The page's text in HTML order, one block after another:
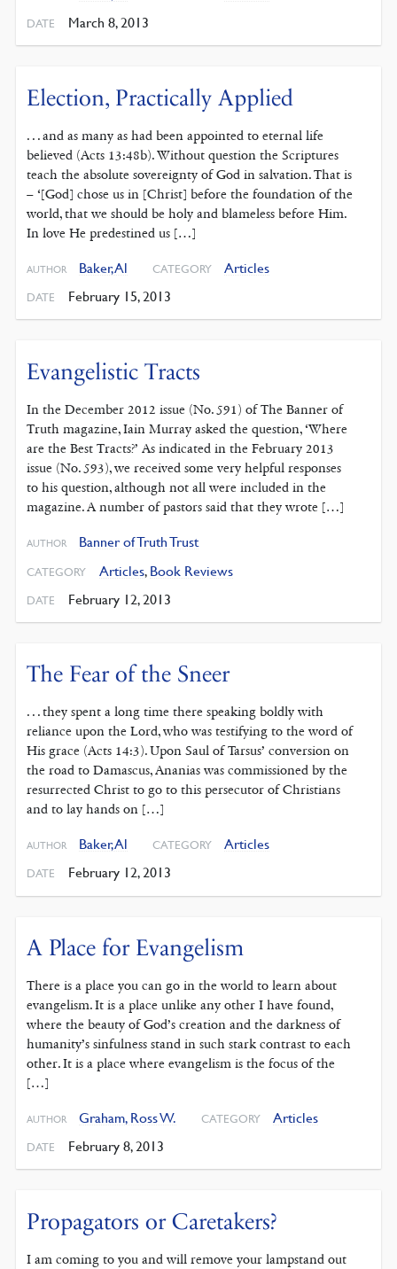
DATE March 8, 2013
Election, Practically Applied
. . . and as many as had been appointed to eternal life
believed (Acts 13:48b). Without question the Scriptures
teach the absolute sovereignty of God in salvation. That is
– ‘[God] chose us in [Christ] before the foundation of the
world, that we should be holy and blameless before Him.
In love He predestined us […]
AUTHOR Baker, Al CATEGORY Articles
DATE February 15, 2013
Evangelistic Tracts
In the December 2012 issue (No. 591) of The Banner of
Truth magazine, Iain Murray asked the question, ‘Where
are the Best Tracts?’ As indicated in the February 2013
issue (No. 593), we received some very helpful responses
to his question, although not all were included in the
magazine. A number of pastors said that they wrote […]
AUTHOR Banner of Truth Trust
CATEGORY Articles, Book Reviews
DATE February 12, 2013
The Fear of the Sneer
. . . they spent a long time there speaking boldly with
reliance upon the Lord, who was testifying to the word of
His grace (Acts 14:3). Upon Saul of Tarsus’ conversion on
the road to Damascus, Ananias was commissioned by the
resurrected Christ to go to this persecutor of Christians
and to lay hands on […]
AUTHOR Baker, Al CATEGORY Articles
DATE February 12, 2013
A Place for Evangelism
There is a place you can go in the world to learn about
evangelism. It is a place unlike any other I have found,
where the beauty of God’s creation and the darkness of
humanity’s sinfulness stand in such stark contrast to each
other. It is a place where evangelism is the focus of the
[…]
AUTHOR Graham, Ross W. CATEGORY Articles
DATE February 8, 2013
Propagators or Caretakers?
I am coming to you and will remove your lampstand out